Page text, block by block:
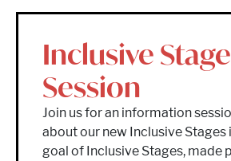
Inclusive
Session
Join us for an information
about our new Inclusive Stages
goal of Inclusive Stages, made